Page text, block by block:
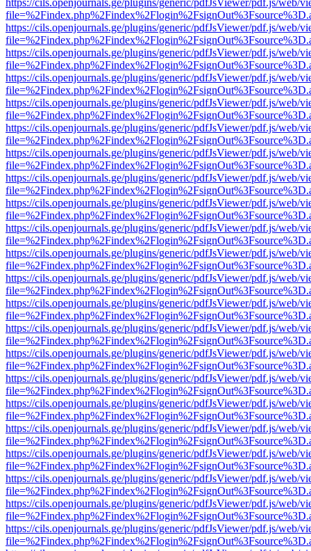
https://cils.openjournals.ge/plugins/generic/pdfJsViewer/pdf.js/web/
https://cils.openjournals.ge/plugins/generic/pdfJsViewer/pdf.js/web/
https://cils.openjournals.ge/plugins/generic/pdfJsViewer/pdf.js/web/
https://cils.openjournals.ge/plugins/generic/pdfJsViewer/pdf.js/web/
https://cils.openjournals.ge/plugins/generic/pdfJsViewer/pdf.js/web/
https://cils.openjournals.ge/plugins/generic/pdfJsViewer/pdf.js/web/
https://cils.openjournals.ge/plugins/generic/pdfJsViewer/pdf.js/web/
https://cils.openjournals.ge/plugins/generic/pdfJsViewer/pdf.js/web/
https://cils.openjournals.ge/plugins/generic/pdfJsViewer/pdf.js/web/
https://cils.openjournals.ge/plugins/generic/pdfJsViewer/pdf.js/web/
https://cils.openjournals.ge/plugins/generic/pdfJsViewer/pdf.js/web/
https://cils.openjournals.ge/plugins/generic/pdfJsViewer/pdf.js/web/
https://cils.openjournals.ge/plugins/generic/pdfJsViewer/pdf.js/web/
https://cils.openjournals.ge/plugins/generic/pdfJsViewer/pdf.js/web/
https://cils.openjournals.ge/plugins/generic/pdfJsViewer/pdf.js/web/
https://cils.openjournals.ge/plugins/generic/pdfJsViewer/pdf.js/web/
https://cils.openjournals.ge/plugins/generic/pdfJsViewer/pdf.js/web/
https://cils.openjournals.ge/plugins/generic/pdfJsViewer/pdf.js/web/
https://cils.openjournals.ge/plugins/generic/pdfJsViewer/pdf.js/web/
https://cils.openjournals.ge/plugins/generic/pdfJsViewer/pdf.js/web/
https://cils.openjournals.ge/plugins/generic/pdfJsViewer/pdf.js/web/
https://cils.openjournals.ge/plugins/generic/pdfJsViewer/pdf.js/web/